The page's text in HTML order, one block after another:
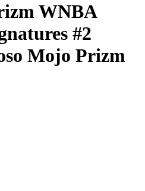
WNBA
#2
Mojo Prizm